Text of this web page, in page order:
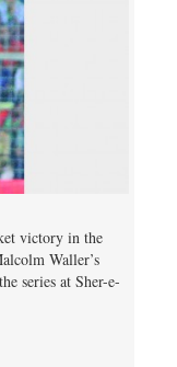
victory in the
Waller’s
series at Sher-e-